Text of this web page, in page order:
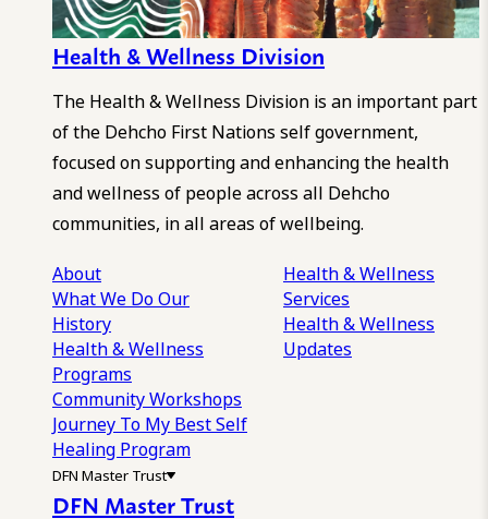
Health & Wellness Division
The Health & Wellness Division is an important part
of the Dehcho First Nations self government,
focused on supporting and enhancing the health
and wellness of people across all Dehcho
communities, in all areas of wellbeing.
About
What We DoOur
History
Health & Wellness
Programs
Community Workshops
Journey To My Best Self
Healing Program
Health & Wellness
Services
Health & Wellness
Updates
DFN Master Trust
DFN Master Trust